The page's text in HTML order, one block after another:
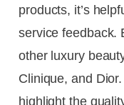
products, it’s
service feedback.
other luxury
Clinique, and
highlight the